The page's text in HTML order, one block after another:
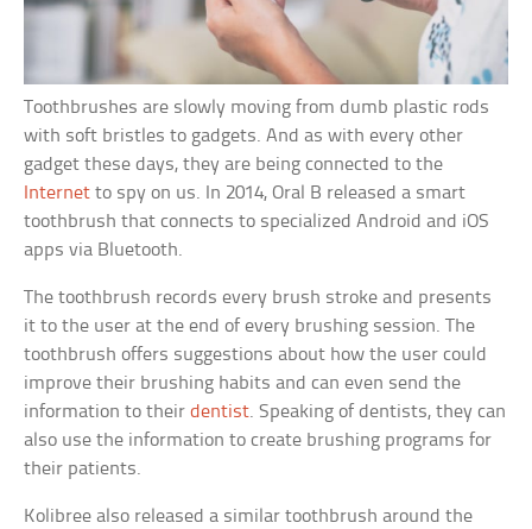
Toothbrushes are slowly moving from dumb plastic rods
with soft bristles to gadgets. And as with every other
gadget these days, they are being connected to the
Internet to spy on us. In 2014, Oral B released a smart
toothbrush that connects to specialized Android and iOS
apps via Bluetooth.
The toothbrush records every brush stroke and presents
it to the user at the end of every brushing session. The
toothbrush offers suggestions about how the user could
improve their brushing habits and can even send the
information to theirdentist. Speaking of dentists, they can
also use the information to create brushing programs for
their patients.
Kolibree also released a similar toothbrush around the